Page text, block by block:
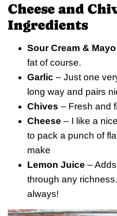
Cheese and
Ingredients
Sour Cream & Mayo
fat of course.
Garlic – Just one
long way and pairs
Chives – Fresh and
Cheese – I like a
to pack a punch of
make
Lemon Juice –
through any
always!